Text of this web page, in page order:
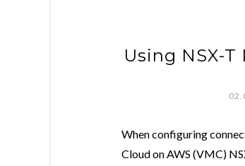
Using NSX-
When configuring
Cloud on AWS (VMC)